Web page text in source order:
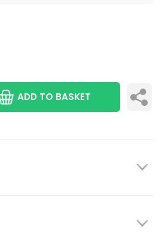
ADD TO BASKET